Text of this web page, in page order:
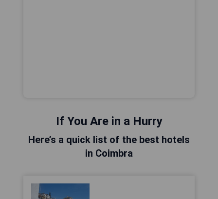
If You Are in a Hurry
Here’s a quick list of the best hotels
in Coimbra